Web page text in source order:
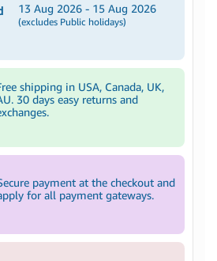
13 Aug 2026 - 15 Aug 2026
(excludes Public holidays)
shipping in USA, Canada, UK,
30 days easy returns and
payment at the checkout and
for all payment gateways.